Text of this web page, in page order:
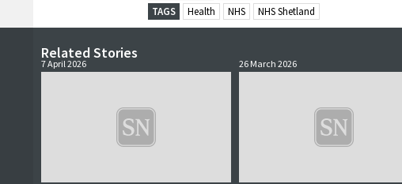
TAGS
Health NHS NHS Shetland
Related Stories
7 April 2026 26 March 2026